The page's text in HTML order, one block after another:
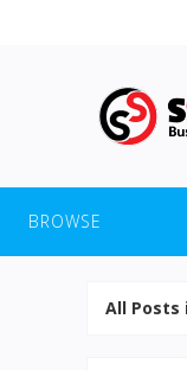
BROWSE
All Posts